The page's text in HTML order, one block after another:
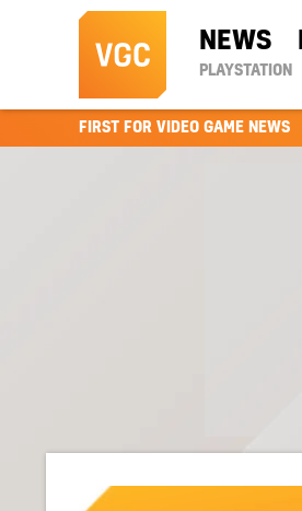
NEWS
PLAYSTATION
FIRST FOR VIDEO GAME NEWS